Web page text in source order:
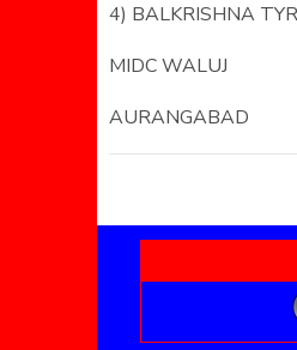
4) BALKRISHNA
MIDC WALUJ
AURANGABAD